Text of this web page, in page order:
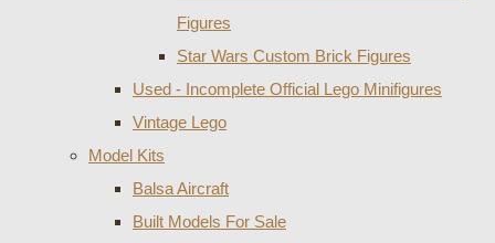
Figures
Star Wars Custom Brick Figures
Used - Incomplete Official Lego Minifigures
Vintage Lego
Model Kits
Balsa Aircraft
Built Models For Sale